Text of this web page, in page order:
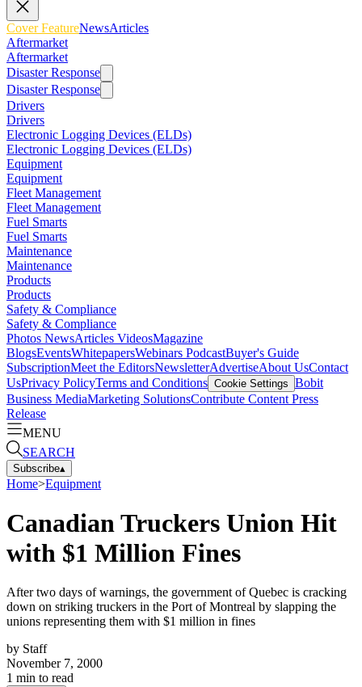
Cover FeatureNewsArticles
Aftermarket
Aftermarket
Disaster Response
Disaster Response
Drivers
Drivers
Electronic Logging Devices (ELDs)
Electronic Logging Devices (ELDs)
Equipment
Equipment
Fleet Management
Fleet Management
Fuel Smarts
Fuel Smarts
Maintenance
Maintenance
Products
Products
Safety & Compliance
Safety & Compliance
Photos NewsArticles VideosMagazine
BlogsEventsWhitepapersWebinars PodcastBuyer's Guide
SubscriptionMeet the EditorsNewsletterAdvertiseAbout UsContact
UsPrivacy PolicyTerms and Conditions Cookie Settings Bobit
Business MediaMarketing SolutionsContribute Content Press
Release
MENU
SEARCH
Subscribe▴
Home>Equipment
Canadian Truckers Union Hit
with $1 Million Fines
After two days of warnings, the government of Quebec is cracking
down on striking truckers in the Port of Montreal by slapping the
unions representing them with $1 million in fines
by Staff
November 7, 2000
1 min to read